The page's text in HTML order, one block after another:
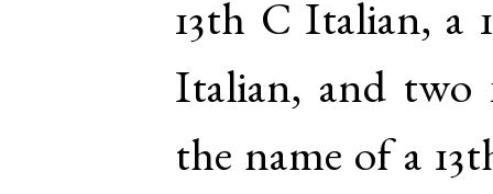
13th C Italian, a
Italian, and two
the name of a